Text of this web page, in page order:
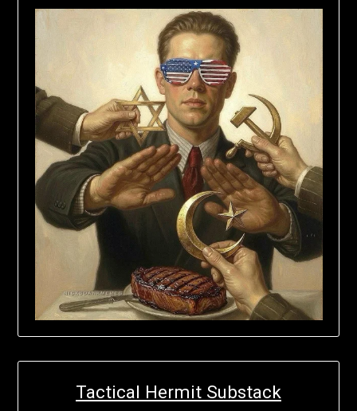
Tactical Hermit Substack